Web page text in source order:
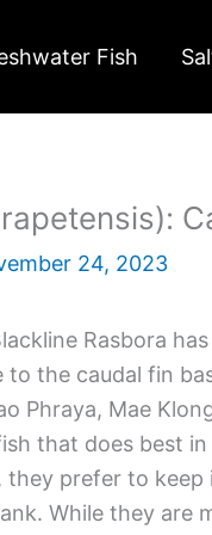
Fish
24, 2023
Rasbora
the caudal fin
Phraya, Mae
that does best
prefer to
While they are